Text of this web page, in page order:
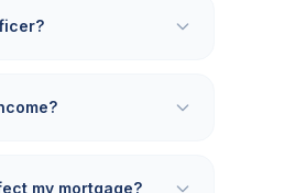
my mortgage?